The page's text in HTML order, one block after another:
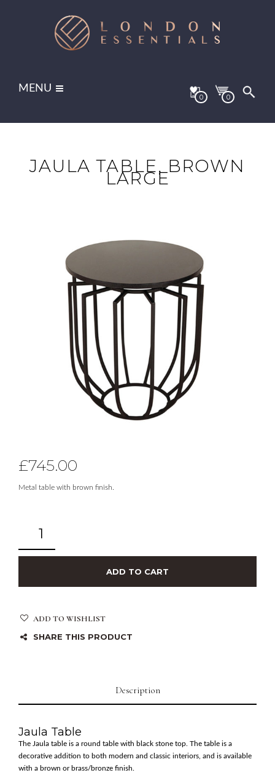
MENU
0 0
JAULA TABLE, BROWN
LARGE
£745.00
Metal table with brown finish.
ADD TO CART
ADD TO WISHLIST
SHARE THIS PRODUCT
Description
Jaula Table
The Jaula table is a round table with black stone top. The table is a
decorative addition to both modern and classic interiors, and is available
with a brown or brass/bronze finish.